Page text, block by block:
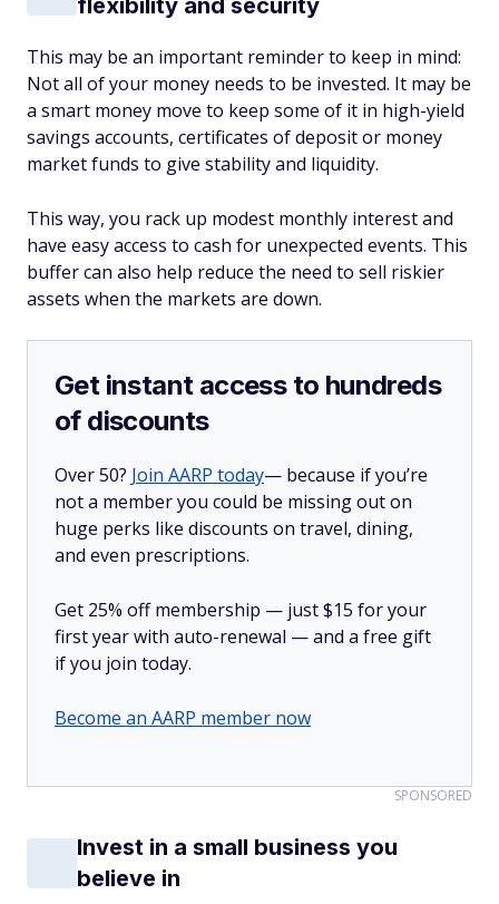
flexibility and security
This may be an important reminder to keep in mind:
Not all of your money needs to be invested. It may be
a smart money move to keep some of it in high-yield
savings accounts, certificates of deposit or money
market funds to give stability and liquidity.
This way, you rack up modest monthly interest and
have easy access to cash for unexpected events. This
buffer can also help reduce the need to sell riskier
assets when the markets are down.
Get instant access to hundreds
of discounts
Over 50? Join AARP today— because if you’re
not a member you could be missing out on
huge perks like discounts on travel, dining,
and even prescriptions.
Get 25% off membership — just $15 for your
first year with auto-renewal — and a free gift
if you join today.
Become an AARP member now
SPONSORED
Invest in a small business you
believe in